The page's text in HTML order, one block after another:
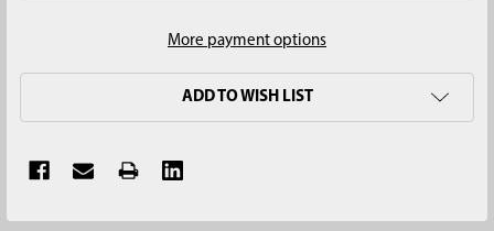
More payment options
ADD TO WISH LIST